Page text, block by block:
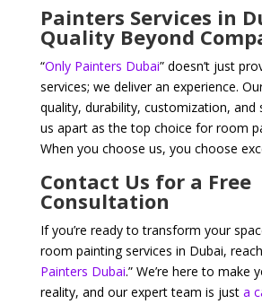
Painters Services in
Quality Beyond
“Only Painters Dubai” doesn’t just
services; we deliver an experience.
quality, durability, customization, and
us apart as the top choice for room
When you choose us, you choose
Contact Us for a Free
Consultation
If you’re ready to transform your
room painting services in Dubai,
Painters Dubai.” We’re here to make
reality, and our expert team is just a